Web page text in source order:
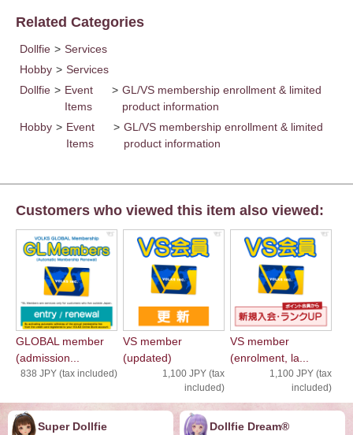
Related Categories
Dollfie > Services
Hobby > Services
Dollfie > Event
Items
> GL/VS membership enrollment & limited
product information
Hobby > Event
Items
> GL/VS membership enrollment & limited
product information
Customers who viewed this item also viewed:
GLOBAL member
(admission...
838 JPY (tax included)
VS member
(updated)
1,100 JPY (tax
included)
VS member
(enrolment, la...
1,100 JPY (tax
included)
Super Dollfie Dollfie ︎︎︎︎Dream®